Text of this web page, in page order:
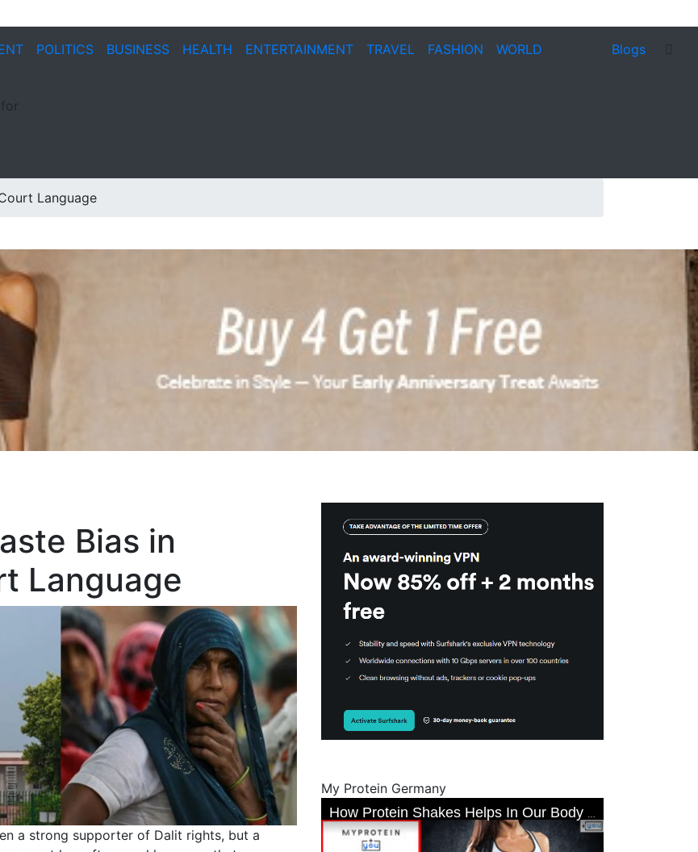
POLITICS BUSINESS HEALTH ENTERTAINMENT TRAVEL FASHION WORLD Blogs
Language
Bias in
Language
a strong supporter of Dalit rights, but a
My Protein Germany